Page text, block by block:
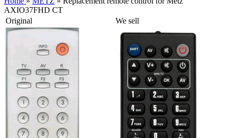
AXIO37FHD CT
Original
We sell